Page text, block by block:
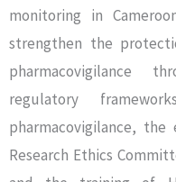
monitoring in
strengthen the
pharmacovigilance
regulatory
pharmacovigilance,
Research Ethics